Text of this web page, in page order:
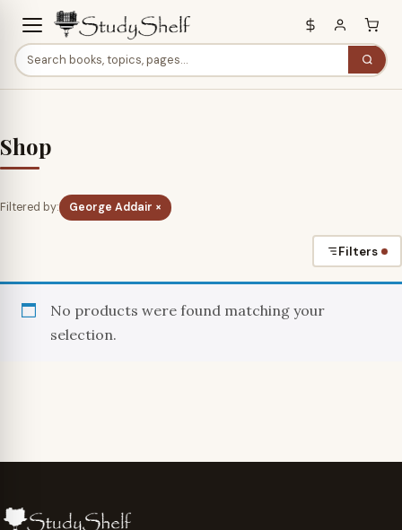
Shop
Filtered by: George Addair ×
Filters
No products were found matching your
selection.